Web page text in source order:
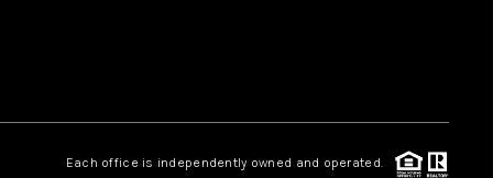
ABOUT US
Each office is independently owned and operated.